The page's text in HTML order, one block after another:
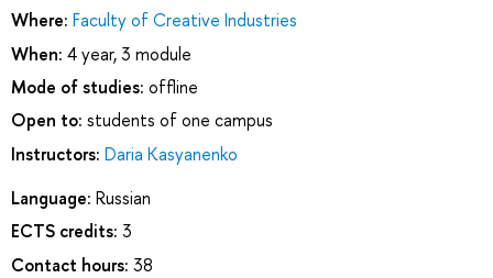
Where: Faculty of Creative Industries
When: 4 year, 3 module
Mode of studies: offline
Open to: students of one campus
Instructors: Daria Kasyanenko
Language: Russian
ECTS credits: 3
Contact hours: 38